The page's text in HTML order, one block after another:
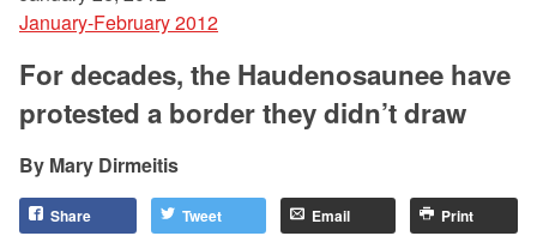
January-February 2012
For decades, the Haudenosaunee have
protested a border they didn’t draw
Mary Dirmeitis
Share Tweet Email Print